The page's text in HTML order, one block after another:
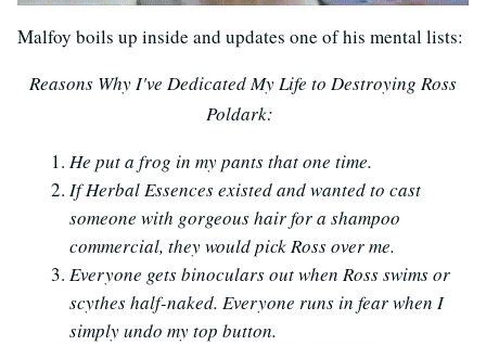
Malfoy boils up inside and updates one of his mental lists:
Reasons Why I've Dedicated My Life to Destroying Ross
Poldark:
He put a frog in my pants that one time.
If Herbal Essences existed and wanted to cast
someone with gorgeous hair for a shampoo
commercial, they would pick Ross over me.
Everyone gets binoculars out when Ross swims or
scythes half-naked. Everyone runs in fear when I
simply undo my top button.